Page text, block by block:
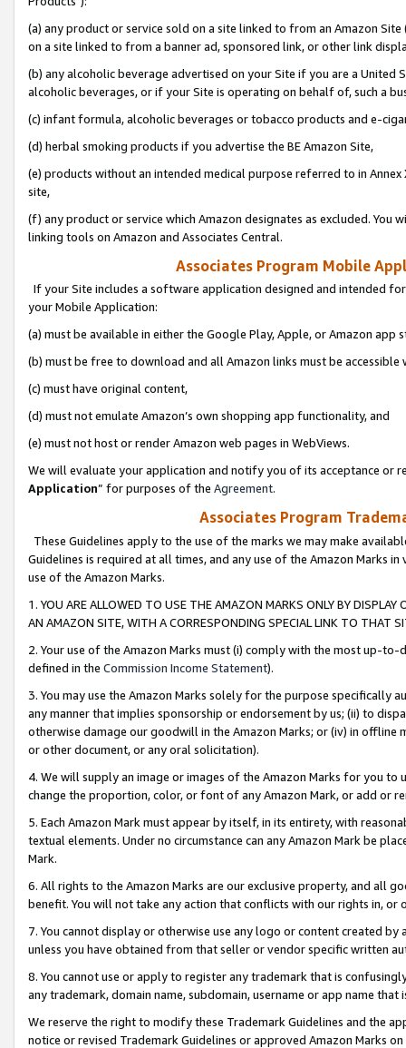
(a) any product or service sold on a site linked to from an Amazon
on a site linked to from a banner ad, sponsored link, or other link
(b) any alcoholic beverage advertised on your Site if you are a
alcoholic beverages, or if your Site is operating on behalf of, such a
(c) infant formula, alcoholic beverages or tobacco products and e-
(d) herbal smoking products if you advertise the BE Amazon Site,
(e) products without an intended medical purpose referred to in
site,
(f) any product or service which Amazon designates as excluded. You
linking tools on Amazon and Associates Central.
Associates Program Mobile
If your Site includes a software application designed and intended
your Mobile Application:
(a) must be available in either the Google Play, Apple, or Amazon app
(b) must be free to download and all Amazon links must be
(c) must have original content,
(d) must not emulate Amazon’s own shopping app functionality, and
(e) must not host or render Amazon web pages in WebViews.
We will evaluate your application and notify you of its acceptance or
Application” for purposes of the Agreement.
Associates Program
These Guidelines apply to the use of the marks we may make
Guidelines is required at all times, and any use of the Amazon Marks
use of the Amazon Marks.
1. YOU ARE ALLOWED TO USE THE AMAZON MARKS ONLY BY
AN AMAZON SITE, WITH A CORRESPONDING SPECIAL LINK TO THAT
2. Your use of the Amazon Marks must (i) comply with the most up-
defined in the Commission Income Statement).
3. You may use the Amazon Marks solely for the purpose specifically
any manner that implies sponsorship or endorsement by us; (ii) to
otherwise damage our goodwill in the Amazon Marks; or (iv) in offline
or other document, or any oral solicitation).
4. We will supply an image or images of the Amazon Marks for you to
change the proportion, color, or font of any Amazon Mark, or add or
5. Each Amazon Mark must appear by itself, in its entirety, with
textual elements. Under no circumstance can any Amazon Mark be
Mark.
6. All rights to the Amazon Marks are our exclusive property, and all
benefit. You will not take any action that conflicts with our rights in, or
7. You cannot display or otherwise use any logo or content created
unless you have obtained from that seller or vendor specific written
8. You cannot use or apply to register any trademark that is
any trademark, domain name, subdomain, username or app name
We reserve the right to modify these Trademark Guidelines and the
notice or revised Trademark Guidelines or approved Amazon Marks